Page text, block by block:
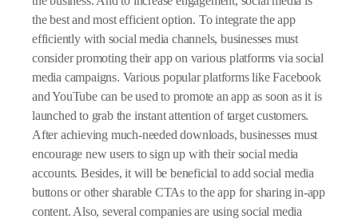
the best and most efficient option. To integrate the app
efficiently with social media channels, businesses must
consider promoting their app on various platforms via social
media campaigns. Various popular platforms like Facebook
and YouTube can be used to promote an app as soon as it is
launched to grab the instant attention of target customers.
After achieving much-needed downloads, businesses must
encourage new users to sign up with their social media
accounts. Besides, it will be beneficial to add social media
buttons or other sharable CTAs to the app for sharing in-app
content. Also, several companies are using social media